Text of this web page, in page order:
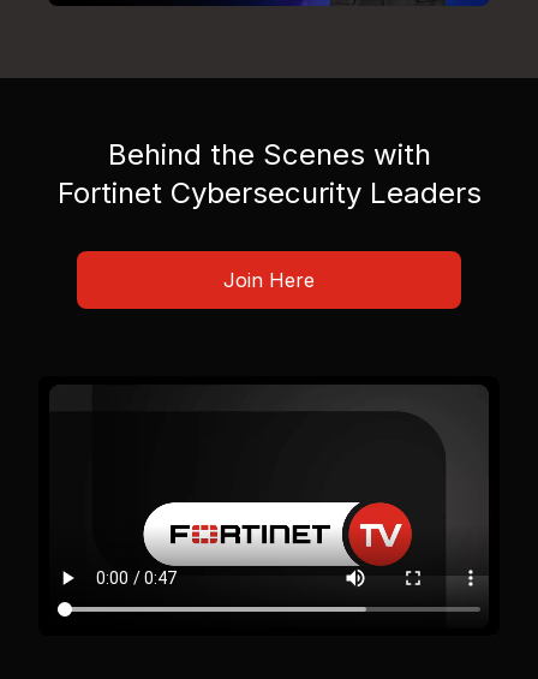
Behind the Scenes with
Fortinet Cybersecurity Leaders
Join Here